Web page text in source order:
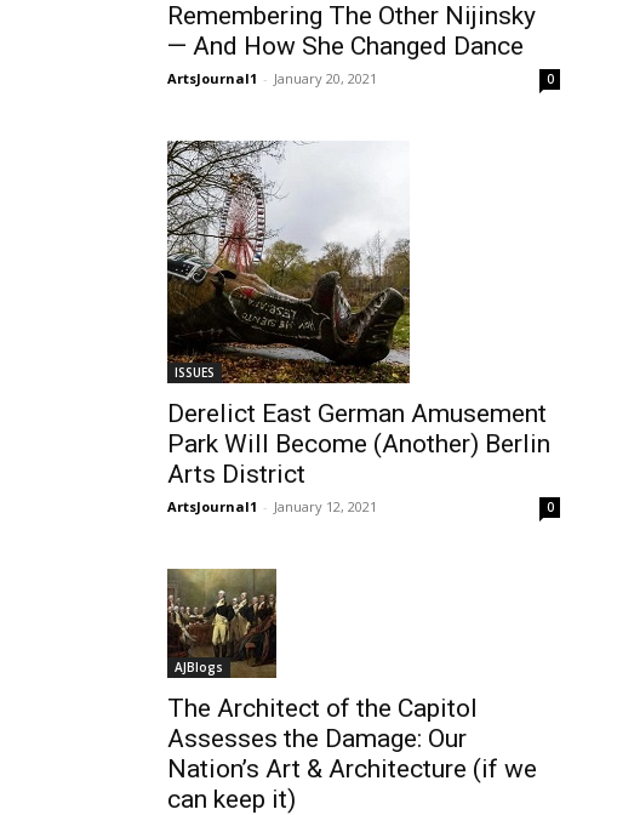
Remembering The Other Nijinsky
— And How She Changed Dance
ArtsJournal1 - January 20, 2021 0
ISSUES
Derelict East German Amusement
Park Will Become (Another) Berlin
Arts District
ArtsJournal1 - January 12, 2021 0
AJBlogs
The Architect of the Capitol
Assesses the Damage: Our
Nation’s Art & Architecture (if we
can keep it)